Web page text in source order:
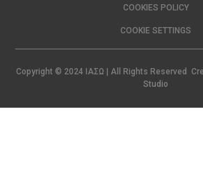
COOKIES POLICY
COOKIE SETTINGS
Copyright © 2024 ΙΑΣΩ | All Rights Reserved
Studio